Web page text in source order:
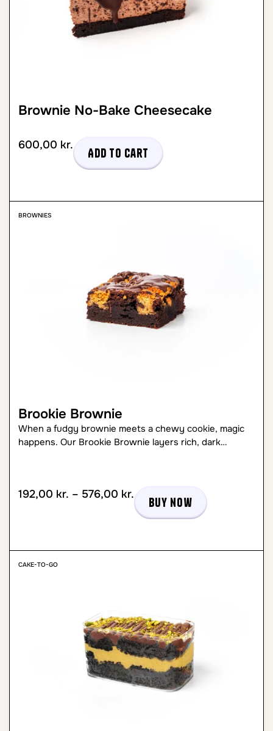
Brownie No-Bake Cheesecake
600,00 kr.
Add to cart
BROWNIES
Brookie Brownie
When a fudgy brownie meets a chewy cookie, magic
happens. Our Brookie Brownie layers rich, dark…
192,00 kr. – 576,00 kr.
Buy now
CAKE-TO-GO